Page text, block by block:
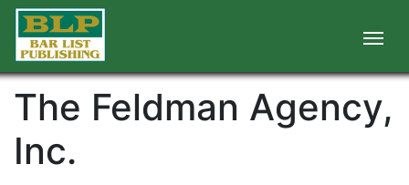
The Feldman Agency,
Inc.